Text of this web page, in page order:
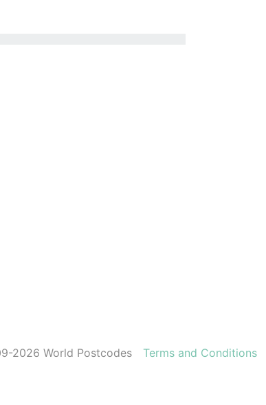
2026 World Postcodes Terms and Conditions